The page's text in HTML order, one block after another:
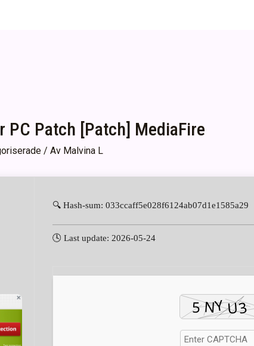
PC Patch [Patch] MediaFire
/ Av Malvina L
🔍 Hash-sum: 033ccaff5e028f6124ab07d1e1585a29
🕓 Last update: 2026-05-24